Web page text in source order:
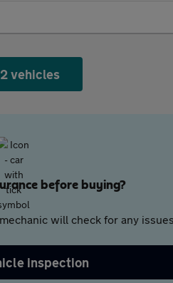
vehicles
before buying?
will check for any
inspection